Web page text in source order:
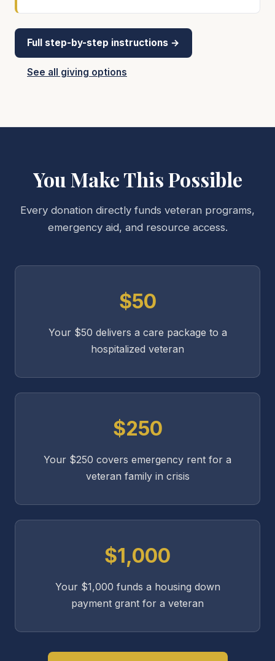
Full step-by-step instructions →
See all giving options
You Make This Possible
Every donation directly funds veteran programs,
emergency aid, and resource access.
$50
Your $50 delivers a care package to a
hospitalized veteran
$250
Your $250 covers emergency rent for a
veteran family in crisis
$1,000
Your $1,000 funds a housing down
payment grant for a veteran